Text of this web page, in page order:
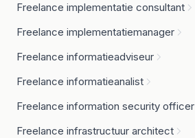
Freelance implementatie consultant
Freelance implementatiemanager
Freelance informatieadviseur
Freelance informatieanalist
Freelance information security officer
Freelance infrastructuur architect